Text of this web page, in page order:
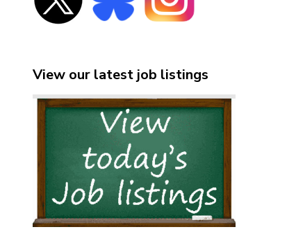
View our latest job listings